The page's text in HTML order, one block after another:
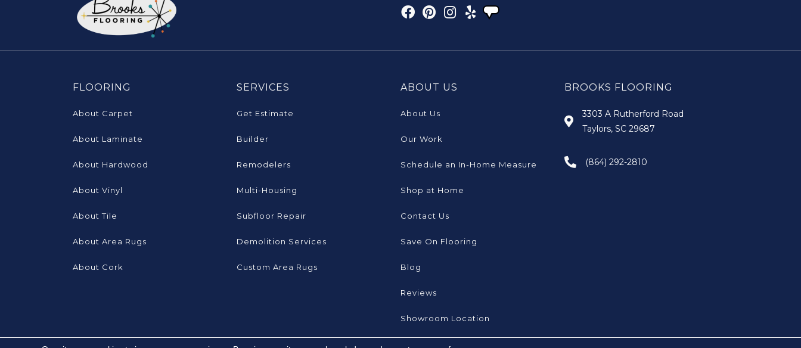
FLOORING
About Carpet
About Laminate
About Hardwood
About Vinyl
About Tile
About Area Rugs
About Cork
SERVICES
Get Estimate
Builder
Remodelers
Multi-Housing
Subfloor Repair
Demolition Services
Custom Area Rugs
ABOUT US
About Us
Our Work
Schedule an In-Home Measure
Shop at Home
Contact Us
Save On Flooring
Blog
Reviews
Showroom Location
BROOKS FLOORING
3303 A Rutherford Road
Taylors, SC 29687
(864) 292-2810